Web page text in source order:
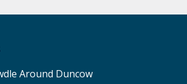
Around Duncow